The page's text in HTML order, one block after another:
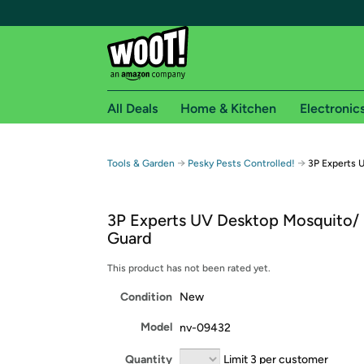
Free shipping for
Free Standard shipping on Woot! orders
Free Express shipping on Shirt.Woot orders
Amazon Prime membership required. See
Get started by logging in with Amazon or try a
All Deals Home & Kitchen
Tools & Garden → Pesky Pests Controlled! → 3P Experts
3P Experts UV Desktop Mosquito/
Guard
This product has not been rated yet.
Condition New
Model nv-09432
Quantity Limit 3 per customer